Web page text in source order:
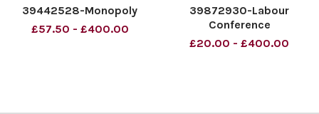
39442528-Monopoly
£57.50 - £400.00
39872930-Labour
Conference
£20.00 - £400.00